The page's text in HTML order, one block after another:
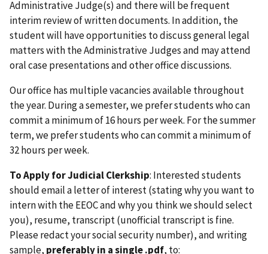
Administrative Judge(s) and there will be frequent
interim review of written documents. In addition, the
student will have opportunities to discuss general legal
matters with the Administrative Judges and may attend
oral case presentations and other office discussions.
Our office has multiple vacancies available throughout
the year. During a semester, we prefer students who can
commit a minimum of 16 hours per week. For the summer
term, we prefer students who can commit a minimum of
32 hours per week.
To Apply for Judicial Clerkship: Interested students
should email a letter of interest (stating why you want to
intern with the EEOC and why you think we should select
you), resume, transcript (unofficial transcript is fine.
Please redact your social security number), and writing
sample, preferably in a single .pdf, to: